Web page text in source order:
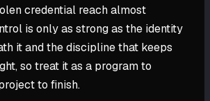
credential reach almost
is only as strong as the identity
it and the discipline that keeps
so treat it as a program to
to finish.